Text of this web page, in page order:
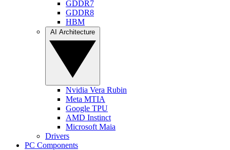
GDDR7
GDDR8
HBM
Nvidia Vera Rubin
Meta MTIA
Google TPU
AMD Instinct
Microsoft Maia
Drivers
PC Components